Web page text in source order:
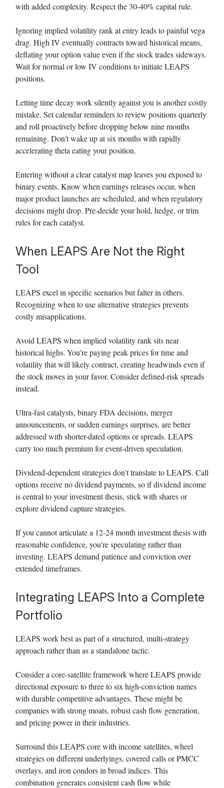
with added complexity. Respect the 30-40% capital rule.
Ignoring implied volatility rank at entry leads to painful vega
drag. High IV eventually contracts toward historical means,
deflating your option value even if the stock trades sideways.
Wait for normal or low IV conditions to initiate LEAPS
positions.
Letting time decay work silently against you is another costly
mistake. Set calendar reminders to review positions quarterly
and roll proactively before dropping below nine months
remaining. Don't wake up at six months with rapidly
accelerating theta eating your position.
Entering without a clear catalyst map leaves you exposed to
binary events. Know when earnings releases occur, when
major product launches are scheduled, and when regulatory
decisions might drop. Pre-decide your hold, hedge, or trim
rules for each catalyst.
When LEAPS Are Not the Right
Tool
LEAPS excel in specific scenarios but falter in others.
Recognizing when to use alternative strategies prevents
costly misapplications.
Avoid LEAPS when implied volatility rank sits near
historical highs. You're paying peak prices for time and
volatility that will likely contract, creating headwinds even if
the stock moves in your favor. Consider defined-risk spreads
instead.
Ultra-fast catalysts, binary FDA decisions, merger
announcements, or sudden earnings surprises, are better
addressed with shorter-dated options or spreads. LEAPS
carry too much premium for event-driven speculation.
Dividend-dependent strategies don't translate to LEAPS. Call
options receive no dividend payments, so if dividend income
is central to your investment thesis, stick with shares or
explore dividend capture strategies.
If you cannot articulate a 12-24 month investment thesis with
reasonable confidence, you're speculating rather than
investing. LEAPS demand patience and conviction over
extended timeframes.
Integrating LEAPS Into a Complete
Portfolio
LEAPS work best as part of a structured, multi-strategy
approach rather than as a standalone tactic.
Consider a core-satellite framework where LEAPS provide
directional exposure to three to six high-conviction names
with durable competitive advantages. These might be
companies with strong moats, robust cash flow generation,
and pricing power in their industries.
Surround this LEAPS core with income satellites, wheel
strategies on different underlyings, covered calls or PMCC
overlays, and iron condors in broad indices. This
combination generates consistent cash flow while